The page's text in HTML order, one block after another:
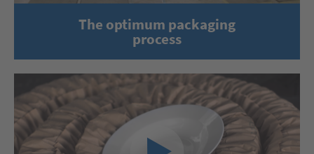
The optimum packaging
process